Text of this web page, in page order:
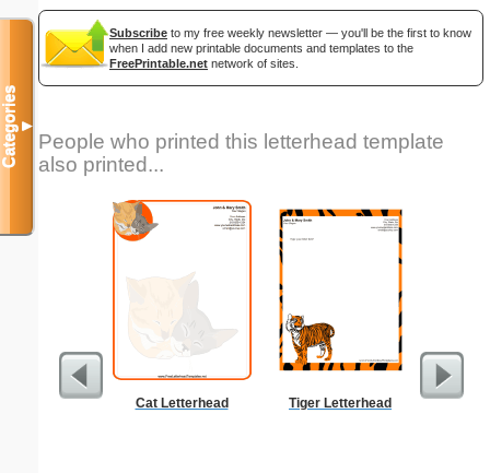
Subscribe to my free weekly newsletter — you'll be the first to know
when I add new printable documents and templates to the
FreePrintable.net network of sites.
People who printed this letterhead template
also printed...
Cat Letterhead Tiger Letterhead
Categories▼